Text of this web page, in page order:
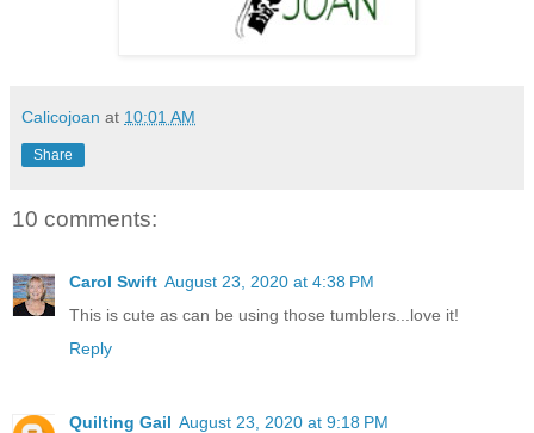
Calicojoan at 10:01 AM
Share
10 comments:
Carol Swift August 23, 2020 at 4:38 PM
This is cute as can be using those tumblers...love it!
Reply
Quilting Gail August 23, 2020 at 9:18 PM